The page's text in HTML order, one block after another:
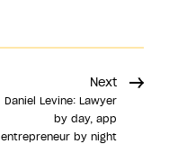
Next
Daniel Levine: Lawyer
by day, app
entrepreneur by night